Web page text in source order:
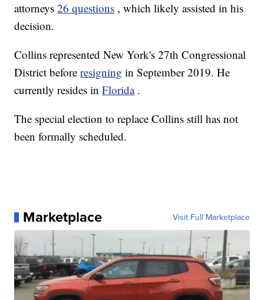
attorneys26 questions , which likely assisted in his
decision.
Collins represented New York's 27th Congressional
District beforeresigning in September 2019. He
currently resides inFlorida .
The special election to replace Collins still has not
been formally scheduled.
Marketplace Visit Full Marketplace